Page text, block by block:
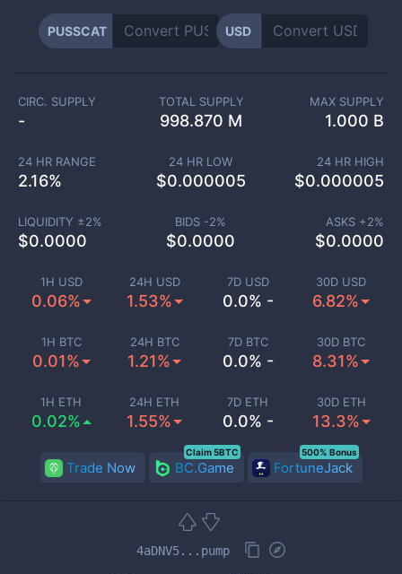
PUSSCAT USD
1H USD
0.06%
24H USD
1.53%
7D USD
0.0% -
30D USD
6.82%
1H BTC
0.01%
24H BTC
1.21%
7D BTC
0.0% -
30D BTC
8.31%
1H ETH
0.02%
24H ETH
1.55%
7D ETH
0.0% -
30D ETH
13.3%
CIRC. SUPPLY
-
TOTAL SUPPLY
998.870 M
MAX SUPPLY
1.000 B
24 HR RANGE
2.16%
24 HR LOW
$0.000005
24 HR HIGH
$0.000005
LIQUIDITY ±2%
$0.0000
BIDS -2%
$0.0000
ASKS +2%
$0.0000
Trade Now BC.Game
Claim 5BTC
FortuneJack
500% Bonus
4aDNV5...pump